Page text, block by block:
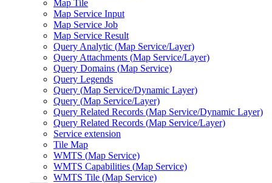
Map Tile
Map Service Input
Map Service Job
Map Service Result
Query Analytic (Map Service/Layer)
Query Attachments (Map Service/Layer)
Query Domains (Map Service)
Query Legends
Query (Map Service/Dynamic Layer)
Query (Map Service/Layer)
Query Related Records (Map Service/Dynamic Layer)
Query Related Records (Map Service/Layer)
Service extension
Tile Map
WMTS (Map Service)
WMTS Capabilities (Map Service)
WMTS Tile (Map Service)